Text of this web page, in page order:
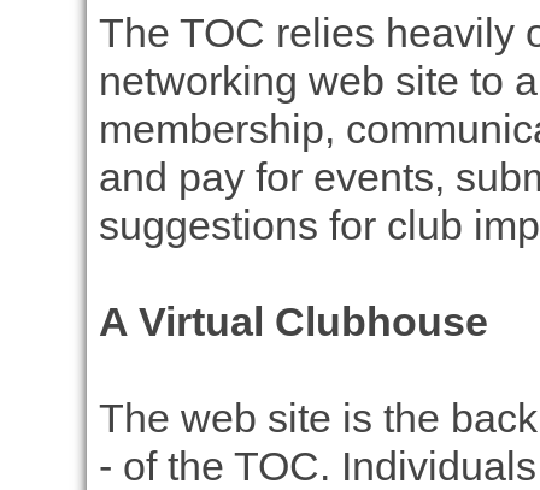
The TOC relies heavily
networking web site to
membership,
and pay for events,
suggestions for club
A Virtual Clubhouse
The web site is the
- of the TOC.